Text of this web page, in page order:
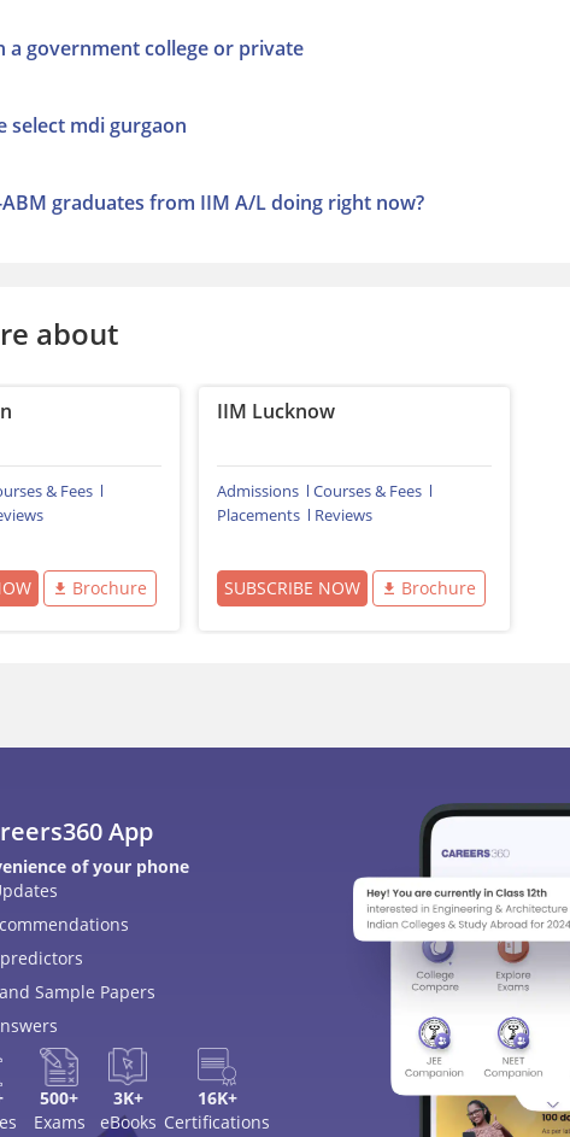
a government college or private
select mdi gurgaon
ABM graduates from IIM A/L doing right now?
about
& Fees
Brochure
IIM Lucknow
Admissions
Courses & Fees
Placements
Reviews
SUBSCRIBE NOW Brochure
App
of your phone
Sample Papers
500+
Exams
3K+
eBooks
16K+
Certifications